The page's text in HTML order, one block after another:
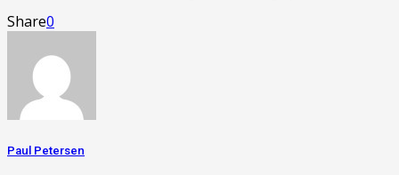
Share0
Paul Petersen